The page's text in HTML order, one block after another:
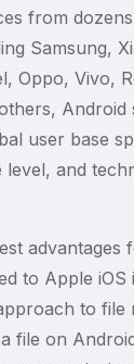
from
Samsung,
Oppo, Vivo,
Android
user base
level, and
advantages
to Apple iOS
to file
file on